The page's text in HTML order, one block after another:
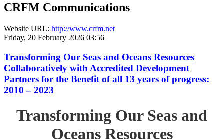
CRFM Communications
Website URL: http://www.crfm.net
Friday, 20 February 2026 03:56
Transforming Our Seas and Oceans Resources
Collaboratively with Accredited Development
Partners for the Benefit of all 13 years of progress:
2010 – 2023
Transforming Our Seas and
Oceans Resources